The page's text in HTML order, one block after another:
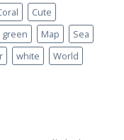
Cute
green Map
Sea
white World